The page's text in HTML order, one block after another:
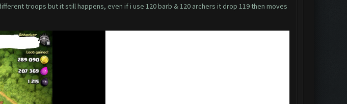
troops but it still happens, even if i use 120 barb & 120 archers it drop 119 then moves